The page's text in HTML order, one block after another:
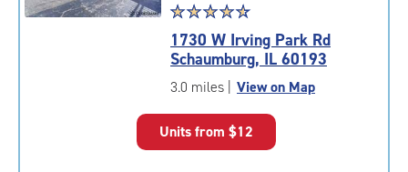
Star
rating
4.7
out
of
|
☆☆☆☆☆
★★★★★
1730 W Irving Park Rd
Schaumburg, IL 60193
3.0 miles View on Map
Units from $12